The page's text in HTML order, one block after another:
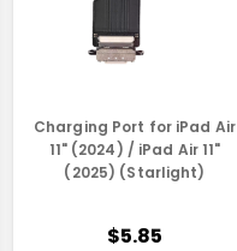
Charging Port for iPad Air
11" (2024) / iPad Air 11"
(2025) (Starlight)
$5.85